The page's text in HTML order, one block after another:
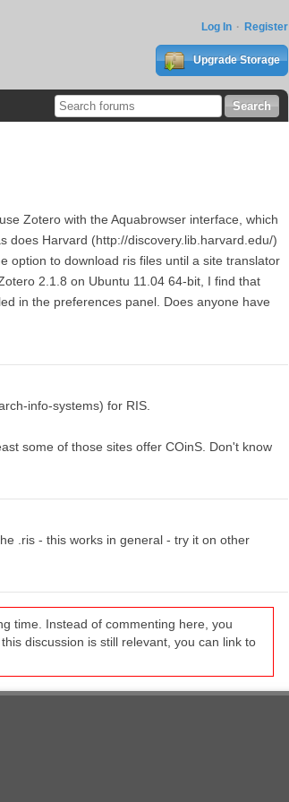
Log In Register
Upgrade Storage
Zotero with the Aquabrowser interface, which
does Harvard (http://discovery.lib.harvard.edu/)
option to download ris files until a site translator
2.1.8 on Ubuntu 11.04 64-bit, I find that
in the preferences panel. Does anyone have
info-systems) for RIS.
some of those sites offer COinS. Don't know
.ris - this works in general - try it on other
time. Instead of commenting here, you
discussion is still relevant, you can link to